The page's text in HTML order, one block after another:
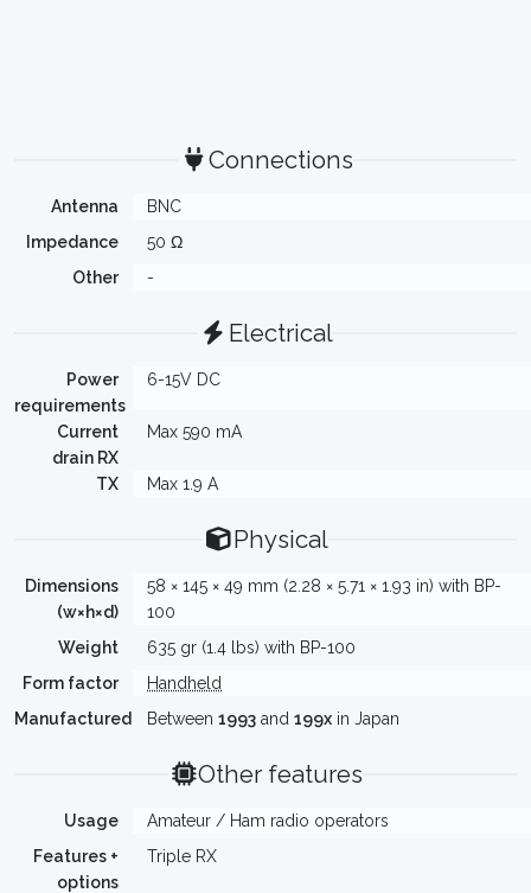
Connections
Antenna
BNC
Impedance
50 Ω
Other
-
Electrical
Power
requirements
6-15V DC
Current
drain RX
Max 590 mA
TX Max 1.9 A
Physical
Dimensions
(w×h×d)
58 × 145 × 49 mm (2.28 × 5.71 × 1.93 in) with BP-
100
Weight
635 gr (1.4 lbs) with BP-100
Form factor
Handheld
Manufactured
Between 1993 and 199x in Japan
Other features
Usage
Amateur / Ham radio operators
Features +
options
Triple RX